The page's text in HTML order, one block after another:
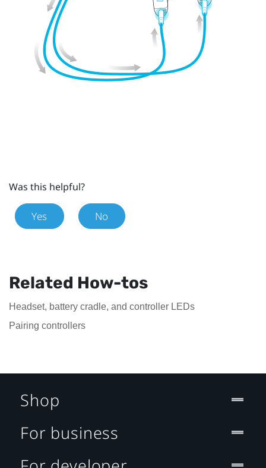
Was this helpful?
Yes No
Related How-tos
Headset, battery cradle, and controller LEDs
Pairing controllers
Shop
For business